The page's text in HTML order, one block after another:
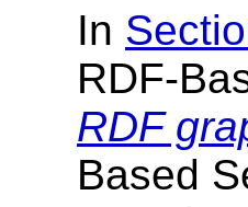
In
RDF-
RDF
Based